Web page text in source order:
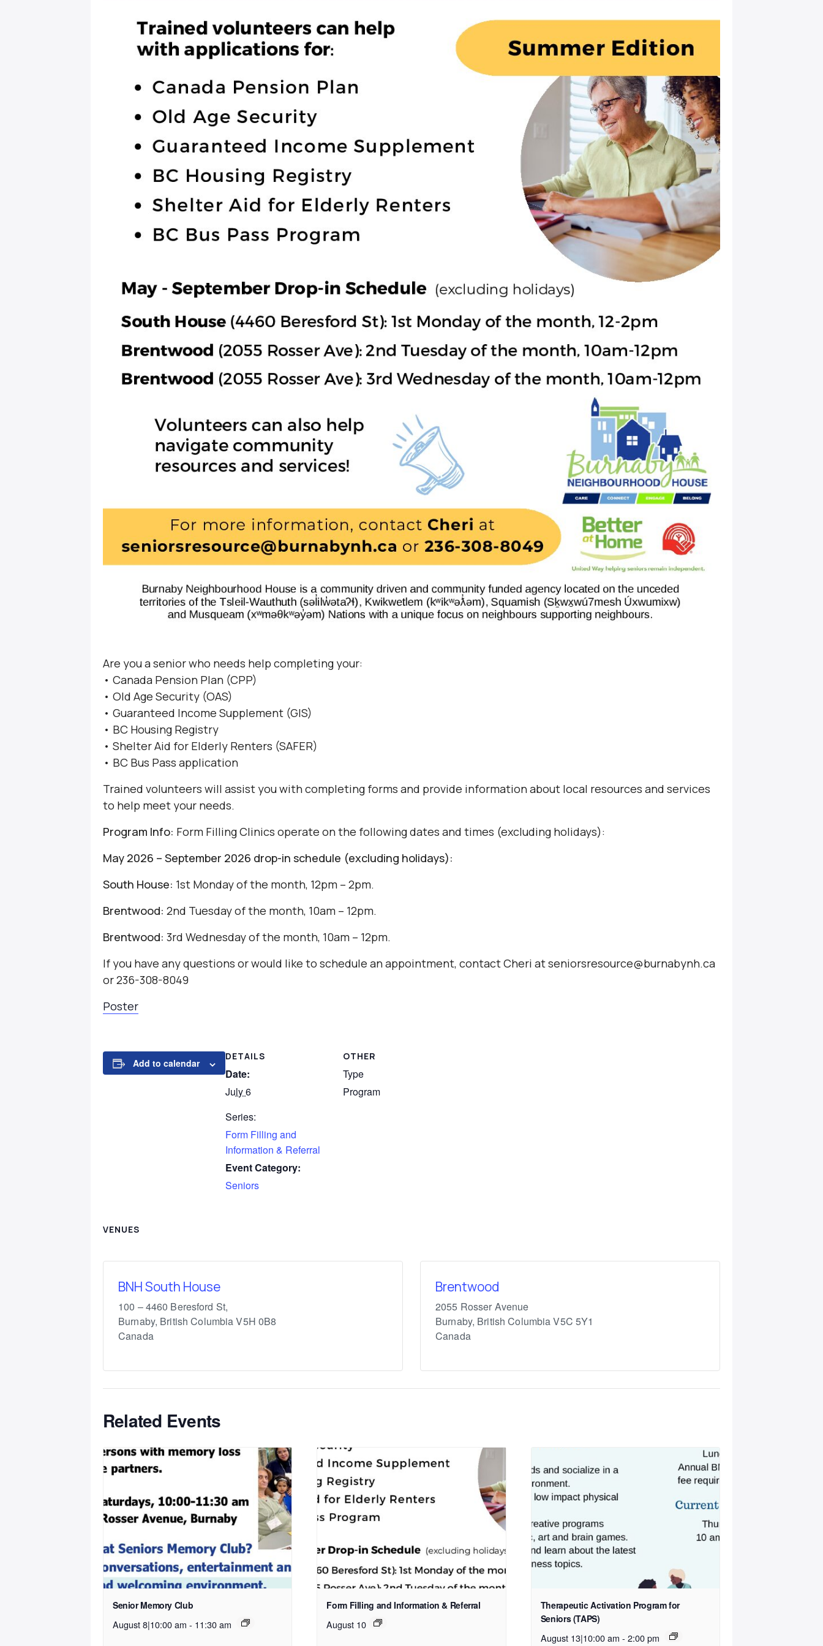
Are you a senior who needs help completing your:
• Canada Pension Plan (CPP)
• Old Age Security (OAS)
• Guaranteed Income Supplement (GIS)
• BC Housing Registry
• Shelter Aid for Elderly Renters (SAFER)
• BC Bus Pass application
Trained volunteers will assist you with completing forms and provide information about local resources and services
to help meet your needs.
Program Info: Form Filling Clinics operate on the following dates and times (excluding holidays):
May 2026 – September 2026 drop-in schedule (excluding holidays):
South House: 1st Monday of the month, 12pm – 2pm.
Brentwood: 2nd Tuesday of the month, 10am – 12pm.
Brentwood: 3rd Wednesday of the month, 10am – 12pm.
If you have any questions or would like to schedule an appointment, contact Cheri at seniorsresource@burnabynh.ca
or 236-308-8049
Poster
Add to calendar
DETAILS
Date:
July 6
Series:
Form Filling and
Information & Referral
Event Category:
Seniors
OTHER
Type
Program
VENUES
BNH South House
100 – 4460 Beresford St,
Burnaby, British ColumbiaV5H 0B8
Canada
Brentwood
2055 Rosser Avenue
Burnaby, British ColumbiaV5C 5Y1
Canada
Related Events
Senior Memory Club
August 8|10:00 am - 11:30 am
Form Filling and Information & Referral
August 10
Therapeutic Activation Program for
Seniors (TAPS)
August 13|10:00 am - 2:00 pm